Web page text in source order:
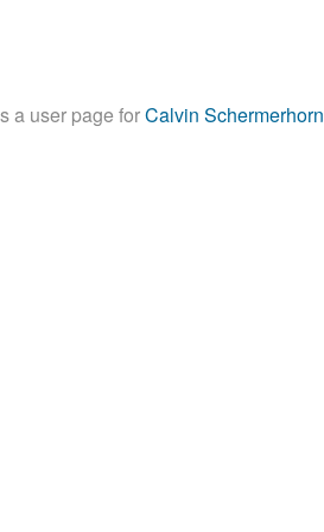
a user page forCalvin Schermerhorn